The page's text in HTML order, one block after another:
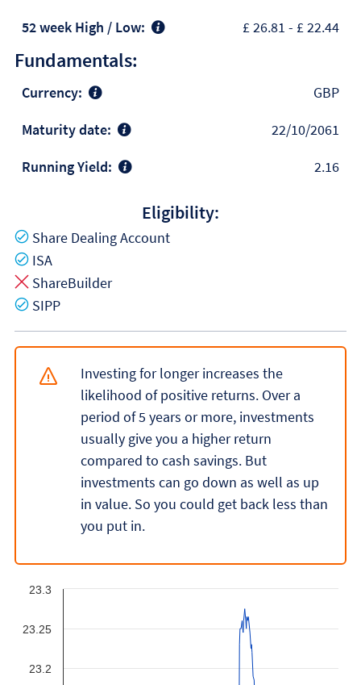
52 week High / Low:
£ 26.81 - £ 22.44
Fundamentals:
Currency:
GBP
Maturity date:
22/10/2061
Running Yield:
2.16
Eligibility:
Share Dealing AccountYes
ISA
No
ShareBuilder
Yes
SIPP
Investing for longer increases the
likelihood of positive returns. Over a
period of 5 years or more, investments
usually give you a higher return
compared to cash savings. But
investments can go down as well as up
in value. So you could get back less than
you put in.
23.2
23.25
23.3